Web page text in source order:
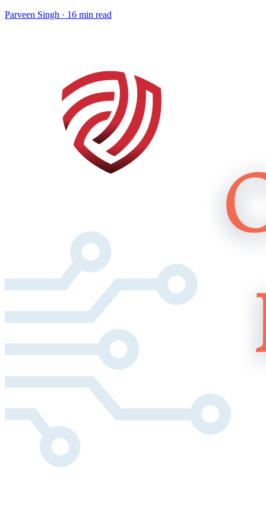
Parveen Singh · 16 min read